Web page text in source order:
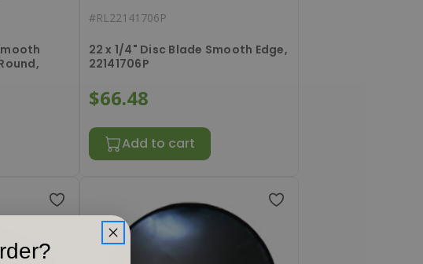
#RL22141706P
22 x 1/4" Disc Blade Smooth Edge,
22141706P
$66.48
Add to cart